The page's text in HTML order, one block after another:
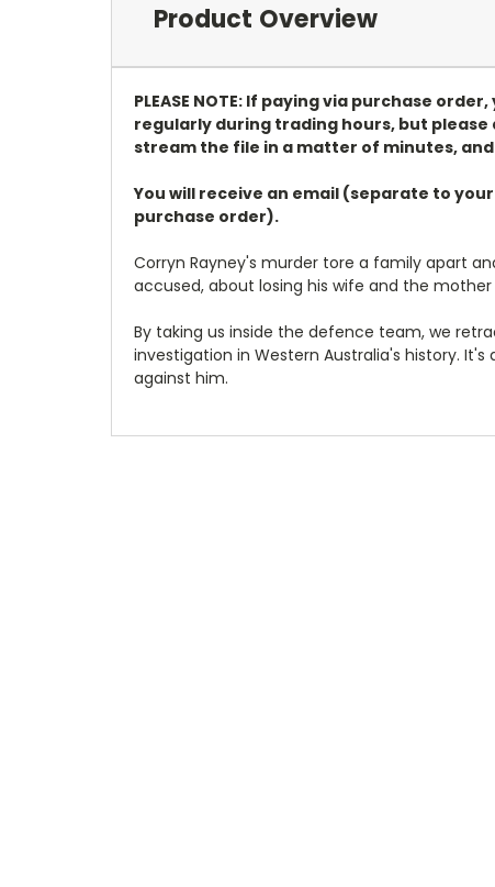
Product Overview
PLEASE NOTE: If paying via purchase
regularly during trading hours, but please
stream the file in a matter of minutes,
You will receive an email (separate to
purchase order).
Corryn Rayney's murder tore a family apart
accused, about losing his wife and the
By taking us inside the defence team, we
investigation in Western Australia's history.
against him.